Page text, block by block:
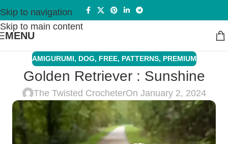
Skip to navigation
Skip to main content
MENU
AMIGURUMI, DOG, FREE, PATTERNS, PREMIUM
Golden Retriever : Sunshine
The Twisted CrocheterOn January 2, 2024